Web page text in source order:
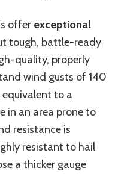
offer exceptional
tough, battle-ready
quality, properly
wind gusts of 140
equivalent to a
in an area prone to
resistance is
resistant to hail
a thicker gauge